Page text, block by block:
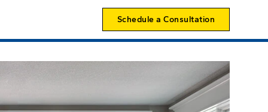
Schedule a Consultation